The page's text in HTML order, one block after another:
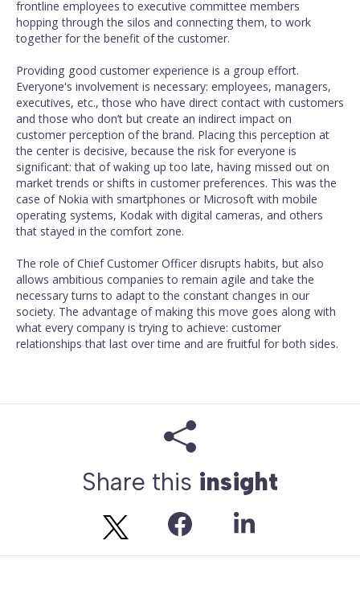
frontline employees to executive committee members
hopping through the silos and connecting them, to work
together for the benefit of the customer.
Providing good customer experience is a group effort.
Everyone's involvement is necessary: employees, managers,
executives, etc., those who have direct contact with customers
and those who don’t but create an indirect impact on
customer perception of the brand. Placing this perception at
the center is decisive, because the risk for everyone is
significant: that of waking up too late, having missed out on
market trends or shifts in customer preferences. This was the
case of Nokia with smartphones or Microsoft with mobile
operating systems, Kodak with digital cameras, and others
that stayed in the comfort zone.
The role of Chief Customer Officer disrupts habits, but also
allows ambitious companies to remain agile and take the
necessary turns to adapt to the constant changes in our
society. The advantage of making this move goes along with
what every company is trying to achieve: customer
relationships that last over time and are fruitful for both sides.
Share this insight